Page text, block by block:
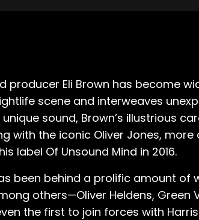
producer Eli Brown has become
scene and interweaves
sound, Brown’s illustrious
with the iconic Oliver Jones, more
label Of Unsound Mind in 2016.
been behind a prolific amount
others—Oliver Heldens,
the first to join forces with